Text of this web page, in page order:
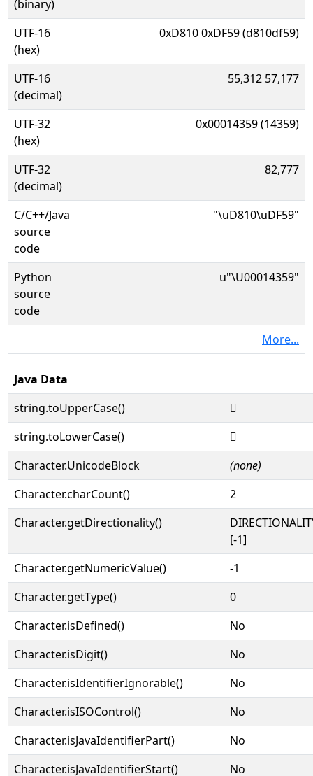
(binary)
UTF-16
(hex)
0xD810 0xDF59 (d810df59)
UTF-16
(decimal)
55,312 57,177
UTF-32
(hex)
0x00014359 (14359)
UTF-32
(decimal)
82,777
C/C++/Java
source
code
"\uD810\uDF59"
Python
source
code
u"\U00014359"
More...
Java Data
string.toUpperCase()
𔍙
string.toLowerCase()
𔍙
Character.UnicodeBlock
(none)
Character.charCount()
2
Character.getDirectionality()
[-1]
Character.getNumericValue()
-1
Character.getType()
0
Character.isDefined()
No
Character.isDigit()
No
Character.isIdentifierIgnorable()
No
Character.isISOControl()
No
Character.isJavaIdentifierPart()
No
Character.isJavaIdentifierStart()
No